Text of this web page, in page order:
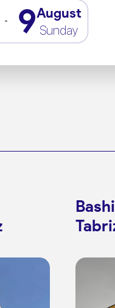
- 9August
Sunday